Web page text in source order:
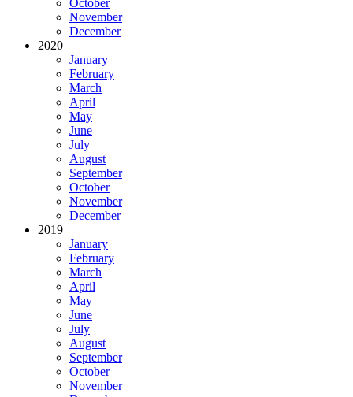
November
December
2020
January
February
March
April
May
June
July
August
September
October
November
December
2019
January
February
March
April
May
June
July
August
September
October
November